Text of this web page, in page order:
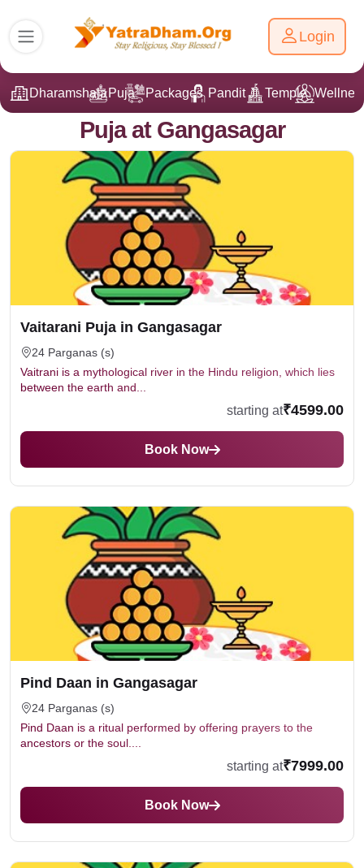
Login
DharamshalaPuja Packages Pandit Ji Temple
Puja at Gangasagar
Vaitarani Puja in Gangasagar
24 Parganas (s)
Vaitrani is a mythological river in the Hindu religion, which lies
between the earth and...
starting at₹4599.00
Book Now
Pind Daan in Gangasagar
24 Parganas (s)
Pind Daan is a ritual performed by offering prayers to the
ancestors or the soul....
starting at₹7999.00
Book Now